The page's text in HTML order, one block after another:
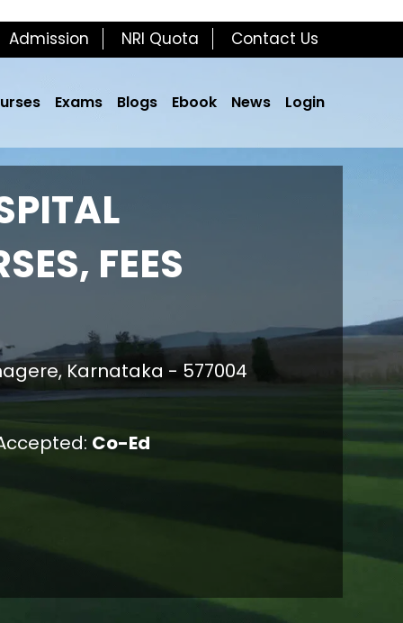
Admission NRI Quota Contact Us
Exams Blogs Ebook News Login
FEES
Karnataka - 577004
Co-Ed